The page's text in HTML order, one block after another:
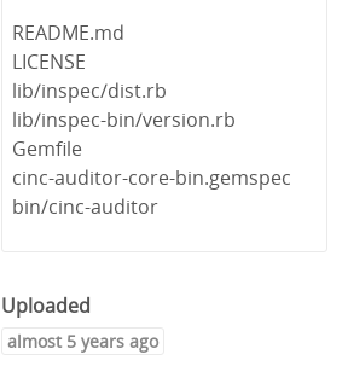
README.md
LICENSE
lib/inspec/dist.rb
lib/inspec-bin/version.rb
Gemfile
cinc-auditor-core-bin.gemspec
bin/cinc-auditor
Uploaded
almost 5 years ago